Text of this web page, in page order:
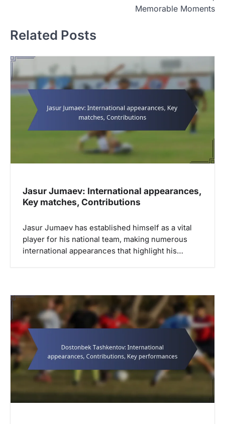
a
v
i
g
n
Memorable Moments
Related Posts
Jasur Jumaev: International appearances,
Key matches, Contributions
Jasur Jumaev has established himself as a vital
player for his national team, making numerous
international appearances that highlight his…